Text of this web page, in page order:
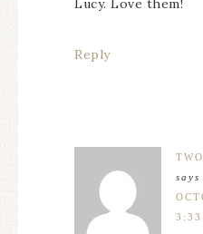
Lucy. Love them!
Reply
says
3:33